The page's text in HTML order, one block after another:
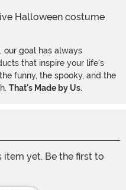
our goal has always
that inspire your life's
funny, the spooky, and the
That's Made by Us.
item yet. Be the first to